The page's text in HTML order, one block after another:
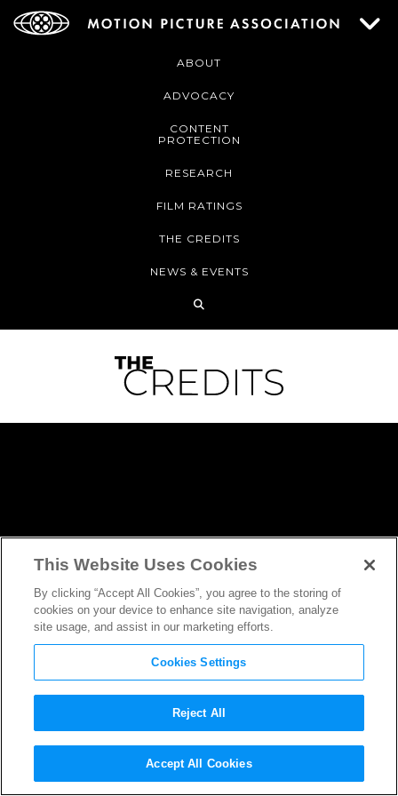
ABOUT
ADVOCACY
CONTENT
PROTECTION
RESEARCH
FILM RATINGS
THE CREDITS
NEWS & EVENTS
Think You Could be aTomb
Raider? Here’s What it Would
This Website Uses Cookies
By clicking “Accept All Cookies”, you agree to the storing of
cookies on your device to enhance site navigation, analyze
site usage, and assist in our marketing efforts.
Cookies Settings
Reject All
Accept All Cookies